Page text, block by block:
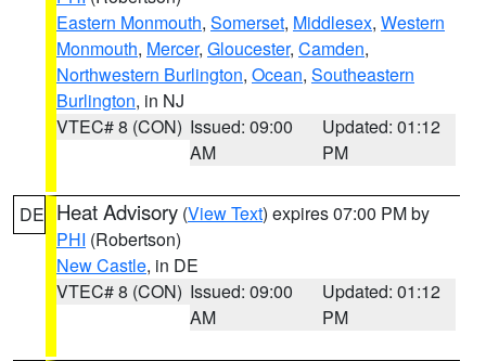
Eastern Monmouth, Somerset, Middlesex, Western
Monmouth, Mercer, Gloucester, Camden,
Northwestern Burlington, Ocean, Southeastern
Burlington, in NJ
VTEC# 8 (CON) Issued: 09:00
AM
Updated: 01:12
PM
DE Heat Advisory (View Text) expires 07:00 PM by
PHI (Robertson)
New Castle, in DE
VTEC# 8 (CON) Issued: 09:00
AM
Updated: 01:12
PM